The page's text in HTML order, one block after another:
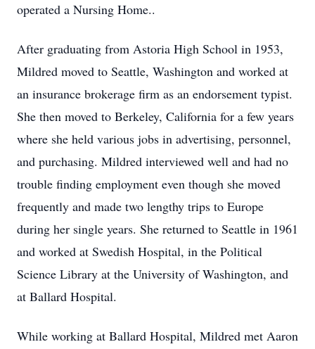
operated a Nursing Home..
After graduating from Astoria High School in 1953,
Mildred moved to Seattle, Washington and worked at
an insurance brokerage firm as an endorsement typist.
She then moved to Berkeley, California for a few years
where she held various jobs in advertising, personnel,
and purchasing. Mildred interviewed well and had no
trouble finding employment even though she moved
frequently and made two lengthy trips to Europe
during her single years. She returned to Seattle in 1961
and worked at Swedish Hospital, in the Political
Science Library at the University of Washington, and
at Ballard Hospital.
While working at Ballard Hospital, Mildred met Aaron